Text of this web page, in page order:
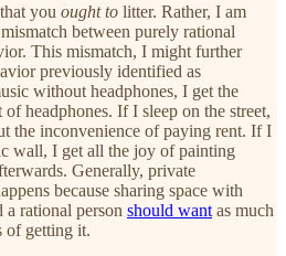
you ought to litter. Rather, I am
between purely rational
This mismatch, I might further
previously identified as
without headphones, I get the
headphones. If I sleep on the street,
the inconvenience of paying rent. If I
wall, I get all the joy of painting
Generally, private
because sharing space with
a rational person should want as much
of getting it.